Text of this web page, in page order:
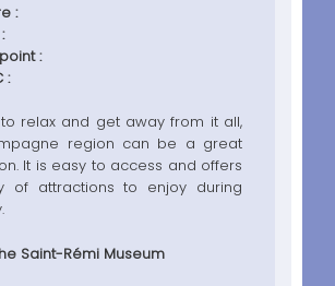
:
:
:
relax and get away from it all,
region can be a great
It is easy to access and offers
of attractions to enjoy during
Saint-Rémi Museum